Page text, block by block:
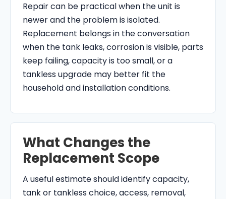
Repair can be practical when the unit is
newer and the problem is isolated.
Replacement belongs in the conversation
when the tank leaks, corrosion is visible, parts
keep failing, capacity is too small, or a
tankless upgrade may better fit the
household and installation conditions.
What Changes the
Replacement Scope
A useful estimate should identify capacity,
tank or tankless choice, access, removal,